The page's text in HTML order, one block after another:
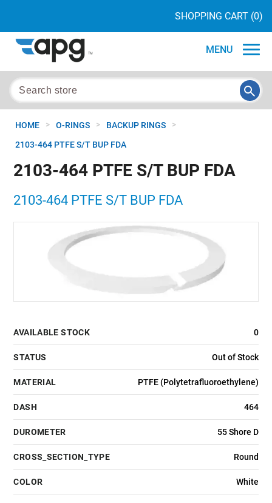
SHOPPING CART (0)
MENU
HOME > O-RINGS > BACKUP RINGS >
2103-464 PTFE S/T BUP FDA
2103-464 PTFE S/T BUP FDA
2103-464 PTFE S/T BUP FDA
AVAILABLE STOCK 0
STATUS Out of Stock
MATERIAL PTFE (Polytetrafluoroethylene)
DASH 464
DUROMETER 55 Shore D
CROSS_SECTION_TYPE Round
COLOR White